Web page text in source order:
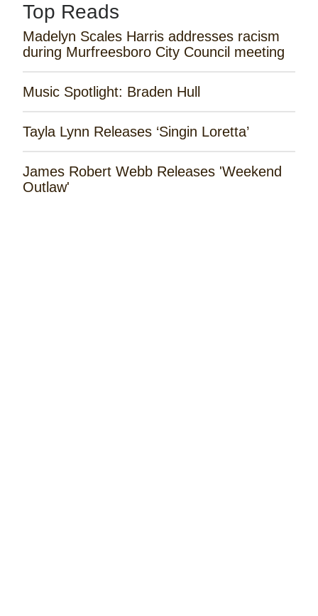
Top Reads
Madelyn Scales Harris addresses racism
during Murfreesboro City Council meeting
Music Spotlight: Braden Hull
Tayla Lynn Releases ‘Singin Loretta’
James Robert Webb Releases 'Weekend
Outlaw'